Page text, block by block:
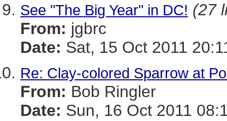
See "The Big Year" in DC! (27
From: jgbrc
Date: Sat, 15 Oct 2011
Re: Clay-colored Sparrow at
From: Bob Ringler
Date: Sun, 16 Oct 2011